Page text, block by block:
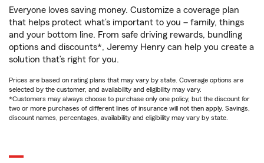
Everyone loves saving money. Customize a coverage plan
that helps protect what’s important to you – family, things
and your bottom line. From safe driving rewards, bundling
options and discounts*, Jeremy Henry can help you create a
solution that’s right for you.
Prices are based on rating plans that may vary by state. Coverage options are
selected by the customer, and availability and eligibility may vary.
*Customers may always choose to purchase only one policy, but the discount for
two or more purchases of different lines of insurance will not then apply. Savings,
discount names, percentages, availability and eligibility may vary by state.